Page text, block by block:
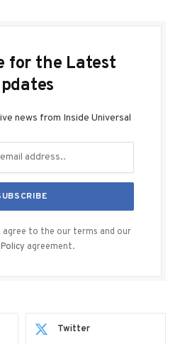
for the Latest
news from Inside Universal
agree to the our terms and our
agreement.
Twitter